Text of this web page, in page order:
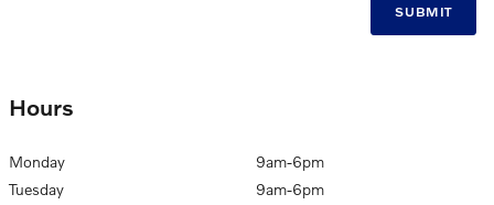
SUBMIT
Hours
Monday
9am-6pm
Tuesday
9am-6pm